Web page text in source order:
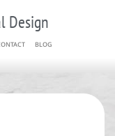
Design
BLOG